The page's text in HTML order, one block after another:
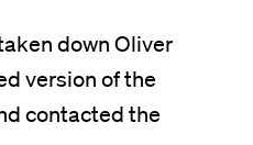
down Oliver
version of the
contacted the